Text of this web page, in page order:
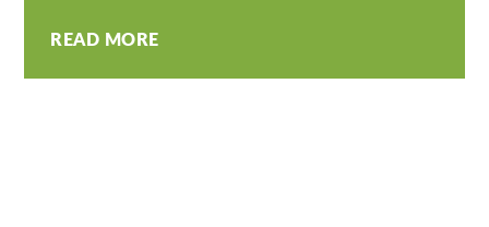
READ MORE